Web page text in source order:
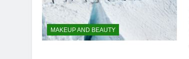
MAKEUP AND BEAUTY